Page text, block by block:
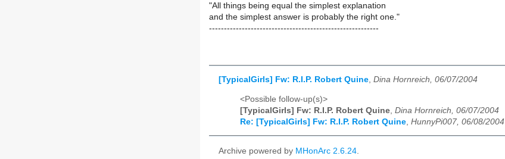
"All things being equal the simplest explanation
and the simplest answer is probably the right one."
---------------------------------------------------------
[TypicalGirls] Fw: R.I.P. Robert Quine, Dina Hornreich, 06/07/2004
<Possible follow-up(s)>
[TypicalGirls] Fw: R.I.P. Robert Quine Dina Hornreich, 06/07/2004
Re: [TypicalGirls] Fw: R.I.P. Robert Quine HunnyPi007, 06/08/2004
Archive powered by MHonArc 2.6.24.